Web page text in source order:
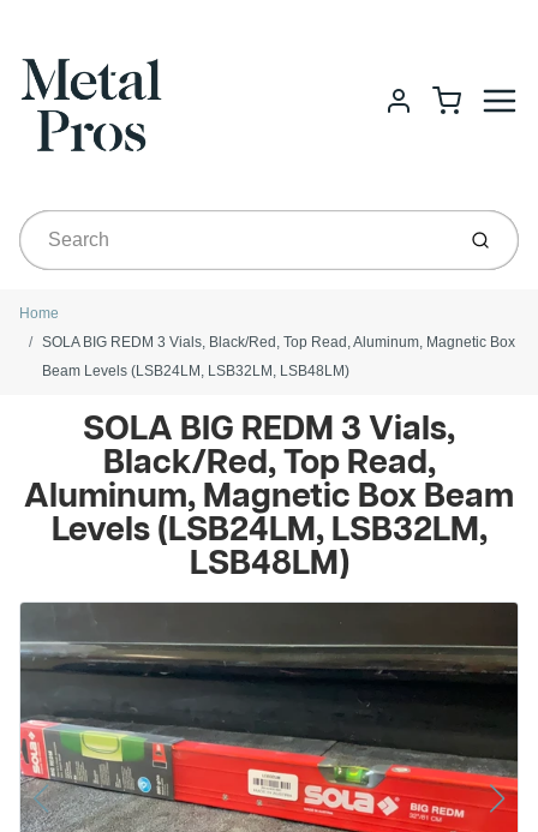
Account
Cart
Submit
Home
SOLA BIG REDM 3 Vials, Black/Red, Top Read, Aluminum, Magnetic Box
Beam Levels (LSB24LM, LSB32LM, LSB48LM)
SOLA BIG REDM 3 Vials,
Black/Red, Top Read,
Aluminum, Magnetic Box Beam
Levels (LSB24LM, LSB32LM,
LSB48LM)